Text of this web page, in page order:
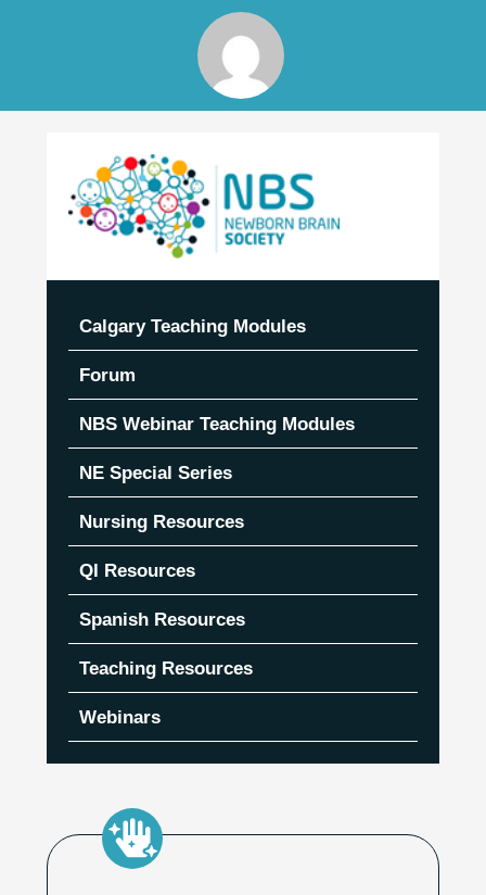
Calgary Teaching Modules
Forum
NBS Webinar Teaching Modules
NE Special Series
Nursing Resources
QI Resources
Spanish Resources
Teaching Resources
Webinars